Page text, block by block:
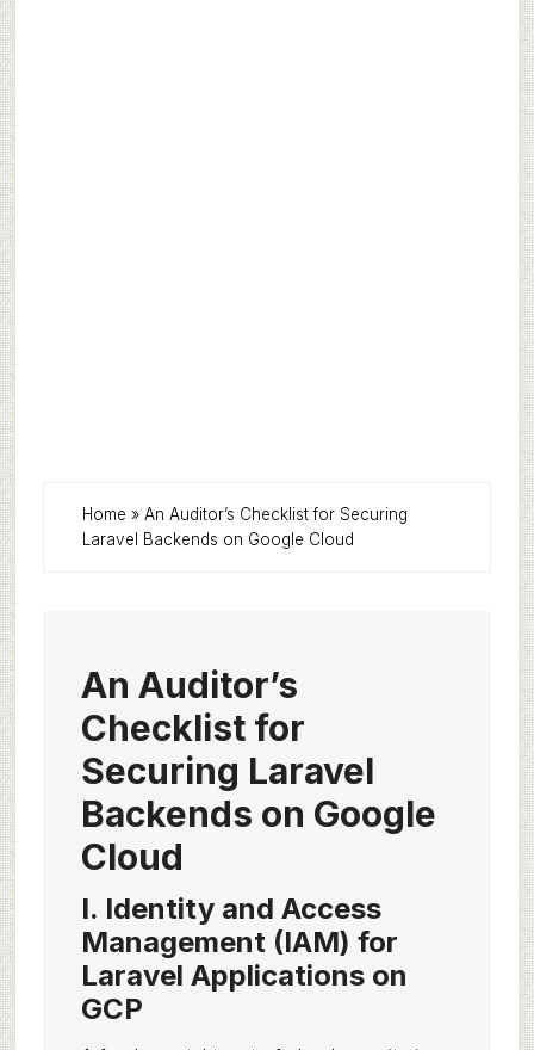
Home » An Auditor’s Checklist for Securing
Laravel Backends on Google Cloud
An Auditor’s
Checklist for
Securing Laravel
Backends on Google
Cloud
I. Identity and Access
Management (IAM) for
Laravel Applications on
GCP